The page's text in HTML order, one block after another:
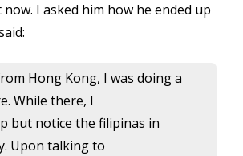
I asked him how he ended up
Hong Kong, I was doing a
While there, I
but notice the filipinas in
Upon talking to